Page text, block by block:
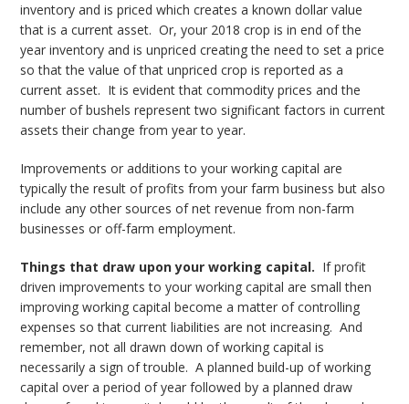
inventory and is priced which creates a known dollar value
that is a current asset. Or, your 2018 crop is in end of the
year inventory and is unpriced creating the need to set a price
so that the value of that unpriced crop is reported as a
current asset. It is evident that commodity prices and the
number of bushels represent two significant factors in current
assets their change from year to year.
Improvements or additions to your working capital are
typically the result of profits from your farm business but also
include any other sources of net revenue from non-farm
businesses or off-farm employment.
Things that draw upon your working capital. If profit
driven improvements to your working capital are small then
improving working capital become a matter of controlling
expenses so that current liabilities are not increasing. And
remember, not all drawn down of working capital is
necessarily a sign of trouble. A planned build-up of working
capital over a period of year followed by a planned draw